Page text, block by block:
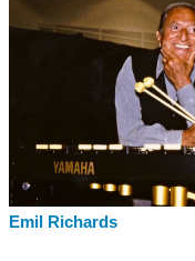
Emil Richards